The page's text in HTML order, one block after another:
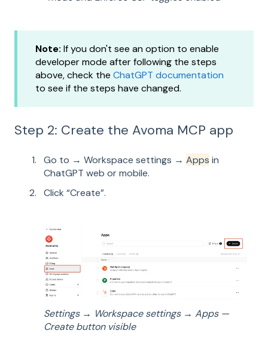
Note: If you don't see an option to enable
developer mode after following the steps
above, check the ChatGPT documentation
to see if the steps have changed.
Step 2: Create the Avoma MCP app
Go to → Workspace settings → Apps in
ChatGPT web or mobile.
Click “Create”.
Settings → Workspace settings → Apps —
Create button visible